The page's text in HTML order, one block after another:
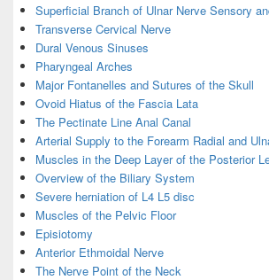
Superficial Branch of Ulnar Nerve Sensory
Transverse Cervical Nerve
Dural Venous Sinuses
Pharyngeal Arches
Major Fontanelles and Sutures of the Skull
Ovoid Hiatus of the Fascia Lata
The Pectinate Line Anal Canal
Arterial Supply to the Forearm Radial and
Muscles in the Deep Layer of the Posterior
Overview of the Biliary System
Severe herniation of L4 L5 disc
Muscles of the Pelvic Floor
Episiotomy
Anterior Ethmoidal Nerve
The Nerve Point of the Neck